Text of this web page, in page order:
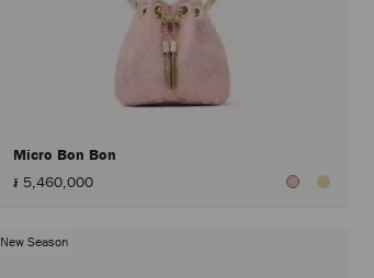
Micro Bon Bon
៛ 5,460,000
New Season